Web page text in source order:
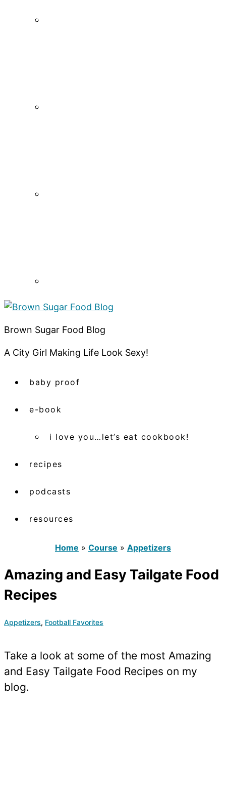
Brown Sugar Food Blog
A City Girl Making Life Look Sexy!
baby proof
e-book
i love you…let’s eat cookbook!
recipes
podcasts
resources
Home » Course » Appetizers
Amazing and Easy Tailgate Food
Recipes
Appetizers, Football Favorites
Take a look at some of the most Amazing
and Easy Tailgate Food Recipes on my
blog.